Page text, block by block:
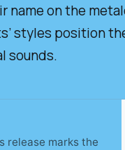
on the
styles position
sounds.
release marks the